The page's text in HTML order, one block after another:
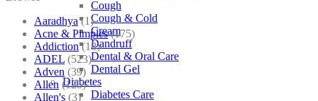
Cough
Cough & Cold
Cream
Dandruff
Dental & Oral Care
Dental Gel
Diabetes
Diabetes Care
Aaradhya (1)
Acne & Pimples (175)
Addiction (18)
ADEL (523)
Adven (39)
Allen (125)
Allen's (3)